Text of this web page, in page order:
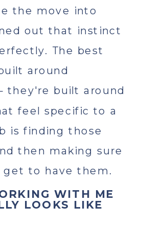
the move into
out that instinct
The best
around
they're built around
feel specific to a
is finding those
then making sure
get to have them.
WITH ME
LOOKS LIKE